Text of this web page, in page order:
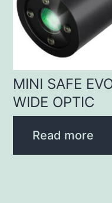
MINI SAFE
WIDE OPTIC
Read more